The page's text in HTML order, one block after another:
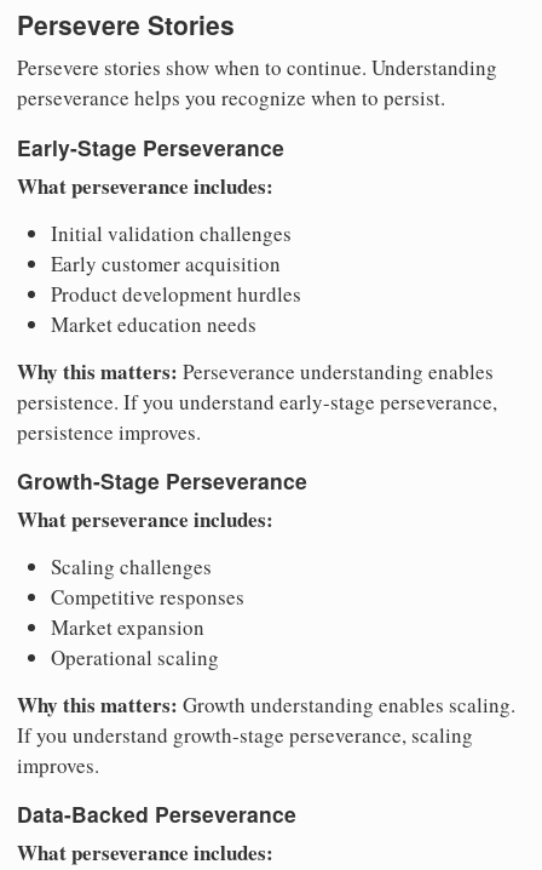
Persevere Stories
Persevere stories show when to continue. Understanding
perseverance helps you recognize when to persist.
Early-Stage Perseverance
What perseverance includes:
Initial validation challenges
Early customer acquisition
Product development hurdles
Market education needs
Why this matters: Perseverance understanding enables
persistence. If you understand early-stage perseverance,
persistence improves.
Growth-Stage Perseverance
What perseverance includes:
Scaling challenges
Competitive responses
Market expansion
Operational scaling
Why this matters: Growth understanding enables scaling.
If you understand growth-stage perseverance, scaling
improves.
Data-Backed Perseverance
What perseverance includes: